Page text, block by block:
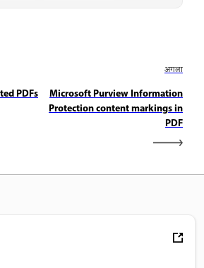
PDFs
अगला
Microsoft Purview Information
Protection content markings in
PDF